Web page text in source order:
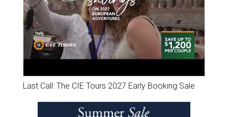
Last Call: The CIE Tours 2027 Early Booking Sale